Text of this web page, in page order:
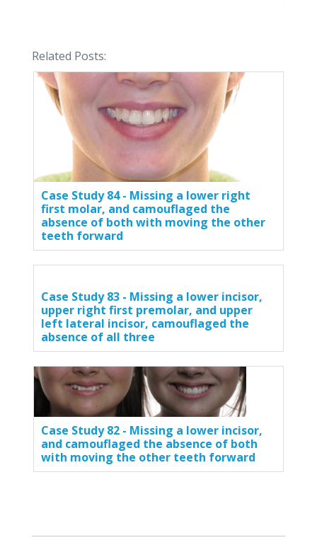
Related Posts:
Case Study 84 - Missing a lower right
first molar, and camouflaged the
absence of both with moving the other
teeth forward
Case Study 83 - Missing a lower incisor,
upper right first premolar, and upper
left lateral incisor, camouflaged the
absence of all three
Case Study 82 - Missing a lower incisor,
and camouflaged the absence of both
with moving the other teeth forward